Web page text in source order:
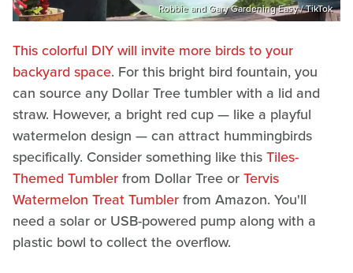
Robbie and Gary Gardening Easy / TikTok
This colorful DIY will invite more birds to your
backyard space. For this bright bird fountain, you
can source any Dollar Tree tumbler with a lid and
straw. However, a bright red cup — like a playful
watermelon design — can attract hummingbirds
specifically. Consider something like thisTiles-
Themed Tumblerfrom Dollar Tree orTervis
Watermelon Treat Tumblerfrom Amazon. You'll
need a solar or USB-powered pump along with a
plastic bowl to collect the overflow.